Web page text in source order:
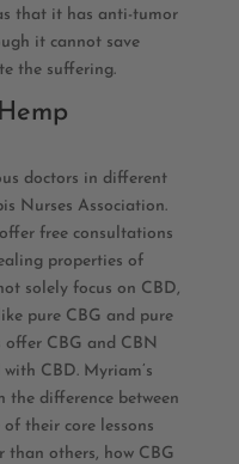
that it has anti-tumor
it cannot save
the suffering.
doctors in different
Nurses Association.
free consultations
properties of
solely focus on CBD,
pure CBG and pure
CBG and CBN
CBD. Myriam’s
the difference between
their core lessons
than others, how CBG